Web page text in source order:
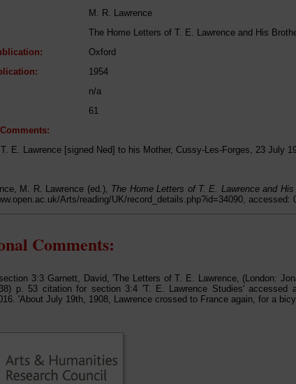
M. R. Lawrence
The Home Letters of T. E. Lawrence and His
Oxford
1954
n/a
61
E. Lawrence [signed Ned] to his Mother, Cussy-Les-Forges, 23 July
M. R. Lawrence (ed.), The Home Letters of T. E. Lawrence and His
Arts/reading/UK/record_details.php?id=34090, accessed:
Comments:
3:3 Garnett, David, 'The Letters of T. E. Lawrence, (London:
p. 53 citation for section 3:4 'T. E. Lawrence Studies' accessed
'About July 19th, 1908, Lawrence crossed to France again, for a